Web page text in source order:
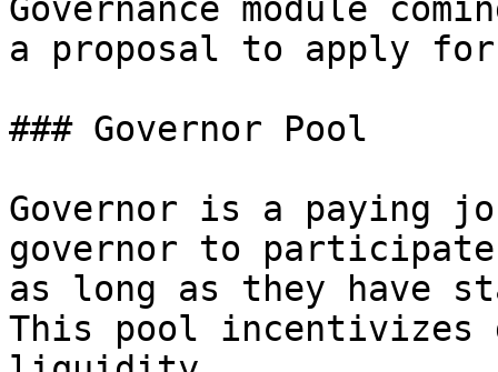
Governance module
a proposal to apply
### Governor Pool
Governor is a paying
governor to participate
as long as they have
This pool incentivizes